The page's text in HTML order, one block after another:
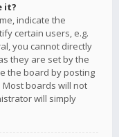
it?
indicate the
certain users, e.g.
you cannot directly
they are set by the
the board by posting
boards will not
will simply